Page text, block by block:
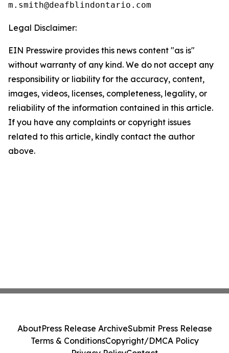
Legal Disclaimer:
EIN Presswire provides this news content "as is"
without warranty of any kind. We do not accept any
responsibility or liability for the accuracy, content,
images, videos, licenses, completeness, legality, or
reliability of the information contained in this article.
If you have any complaints or copyright issues
related to this article, kindly contact the author
above.
AboutPress Release ArchiveSubmit Press Release
Terms & ConditionsCopyright/DMCA Policy